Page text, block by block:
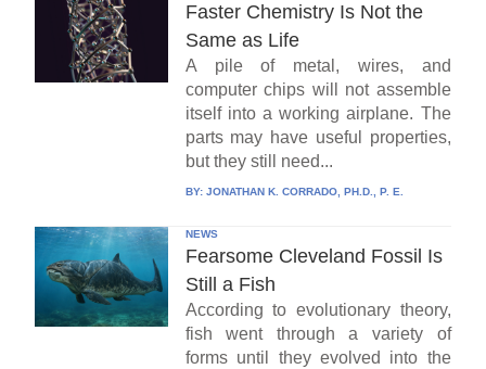
Faster Chemistry Is Not the
Same as Life
A pile of metal, wires, and
computer chips will not assemble
itself into a working airplane. The
parts may have useful properties,
but they still need...
BY: JONATHAN K. CORRADO, PH.D., P. E.
NEWS
Fearsome Cleveland Fossil Is
Still a Fish
According to evolutionary theory,
fish went through a variety of
forms until they evolved into the